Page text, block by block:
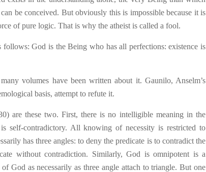
be conceived. But obviously this is impossible because it is
of pure logic. That is why the atheist is called a fool.
God is the Being who has all perfections: existence is
volumes have been written about it. Gaunilo, Anselm’s
basis, attempt to refute it.
are these two. First, there is no intelligible meaning in the
self-contradictory. All knowing of necessity is restricted to
has three angles: to deny the predicate is to contradict the
without contradiction. Similarly, God is omnipotent is a
God as necessarily as three angle attach to triangle. But one